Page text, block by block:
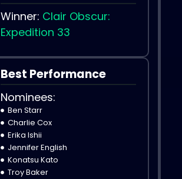
Winner: Clair Obscur:
Expedition 33
Best Performance
Nominees:
Ben Starr
Charlie Cox
Erika Ishii
Jennifer English
Konatsu Kato
Troy Baker